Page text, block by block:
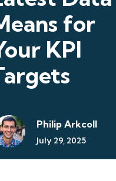
for
KPI
Philip Arkcoll
July 29, 2025